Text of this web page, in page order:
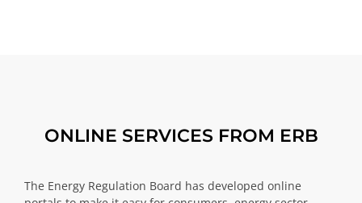
ONLINE SERVICES FROM ERB
The Energy Regulation Board has developed online